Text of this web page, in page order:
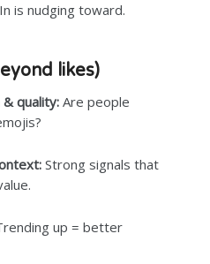
is nudging toward.
likes)
quality: Are people
Strong signals that
up = better